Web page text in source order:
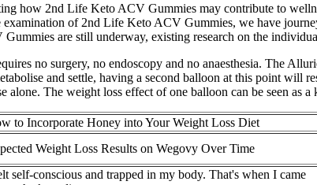
how 2nd Life Keto ACV Gummies may contribute to
of 2nd Life Keto ACV Gummies, we have
are still underway, existing research on the
no surgery, no endoscopy and no anaesthesia. The
and settle, having a second balloon at this point will
The weight loss effect of one balloon can be seen as
to Incorporate Honey into Your Weight Loss Diet
Weight Loss Results on Wegovy Over Time
self-conscious and trapped in my body. That's when I came